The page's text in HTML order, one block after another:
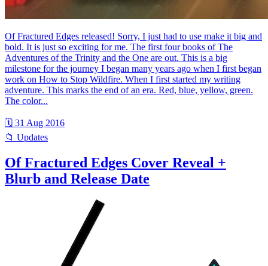
Of Fractured Edges released! Sorry, I just had to use make it big and
bold. It is just so exciting for me. The first four books of The
Adventures of the Trinity and the One are out. This is a big
milestone for the journey I began many years ago when I first began
work on How to Stop Wildfire. When I first started my writing
adventure. This marks the end of an era. Red, blue, yellow, green.
The color...
🗓 31 Aug 2016
📁 Updates
Of Fractured Edges Cover Reveal +
Blurb and Release Date